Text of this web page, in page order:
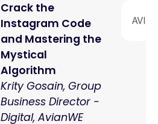
Crack the
Instagram Code
and Mastering the
Mystical
Algorithm
Krity Gosain, Group
Business Director -
Digital, AvianWE